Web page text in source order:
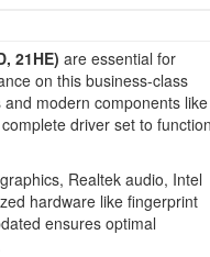
21HE) are essential for
on this business-class
modern components like
driver set to function
Realtek audio, Intel
hardware like fingerprint
ensures optimal